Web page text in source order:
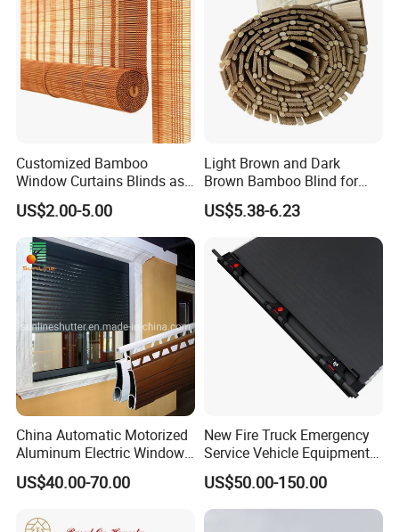
Customized Bamboo
Window Curtains Blinds as
Shade in Rolling or Roman
Style
US$2.00-5.00
Light Brown and Dark
Brown Bamboo Blind for
Outdoor Use
US$5.38-6.23
China Automatic Motorized
Aluminum Electric Window
Hurricane Roller Rolling
Shutter with WiFi Remote
US$40.00-70.00
New Fire Truck Emergency
Service Vehicle Equipment
Metal Shutter Aluminum
Alloy Shutter
US$50.00-150.00